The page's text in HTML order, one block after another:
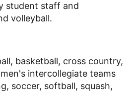
student staff and
volleyball.
basketball, cross country,
intercollegiate teams
soccer, softball, squash,